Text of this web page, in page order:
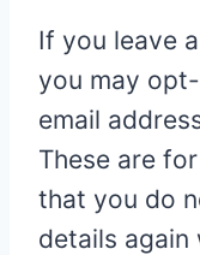
If you leave
you may
email
These are
that you do
details again